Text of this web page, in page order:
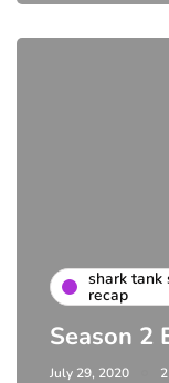
shark tank
recap
Season 2
July 29, 2020